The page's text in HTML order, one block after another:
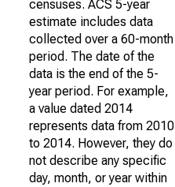
censuses. ACS 5-year
estimate includes data
collected over a 60-month
period. The date of the
data is the end of the 5-
year period. For example,
a value dated 2014
represents data from 2010
to 2014. However, they do
not describe any specific
day, month, or year within